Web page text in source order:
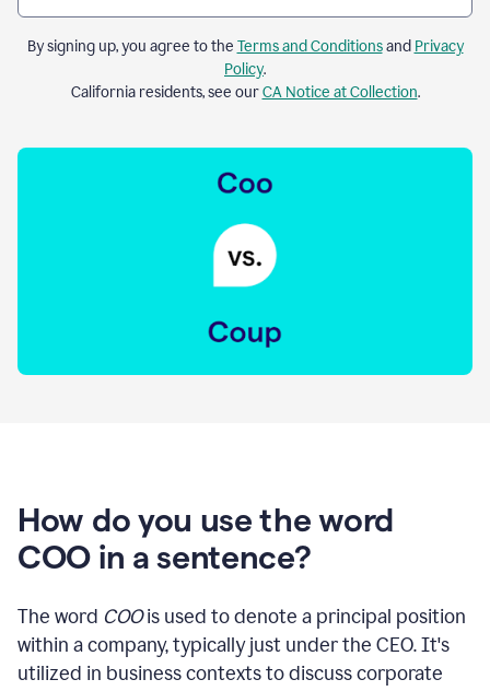
By signing up, you agree to the Terms and Conditionsand Privacy
Policy.
California residents, see ourCA Notice at Collection.
How do you use the word
COO in a sentence?
The word COOis used to denote a principal position
within a company, typically just under the CEO. It's
utilized in business contexts to discuss corporate